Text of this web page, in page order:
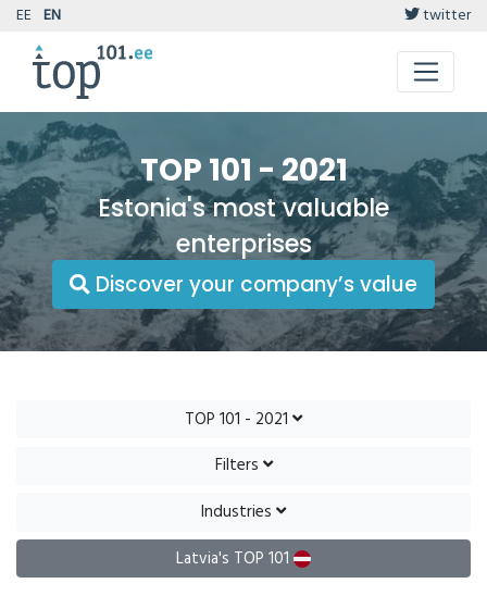
EE EN twitter
TOP 101 - 2021
Estonia's most valuable
enterprises
Discover your company’s value
TOP 101 - 2021
Filters
Industries
Latvia's TOP 101